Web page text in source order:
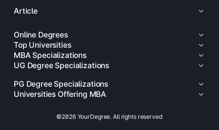
Article
Online Degrees
Top Universities
MBA Specializations
UG Degree Specializations
PG Degree Specializations
Universities Offering MBA
©2026 YourDegree. All rights reserved